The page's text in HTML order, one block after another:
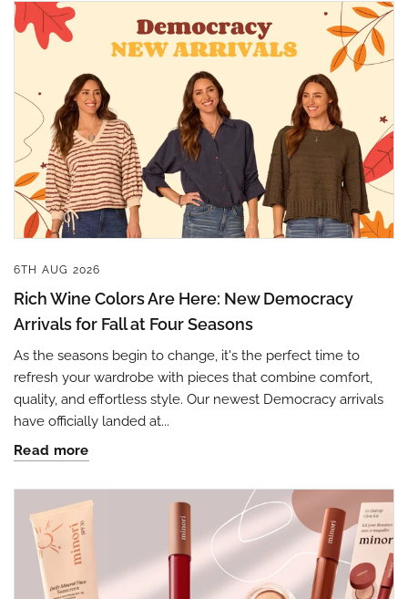
6TH AUG 2026
Rich Wine Colors Are Here: New Democracy
Arrivals for Fall at Four Seasons
As the seasons begin to change, it's the perfect time to
refresh your wardrobe with pieces that combine comfort,
quality, and effortless style. Our newest Democracy arrivals
have officially landed at...
Read more